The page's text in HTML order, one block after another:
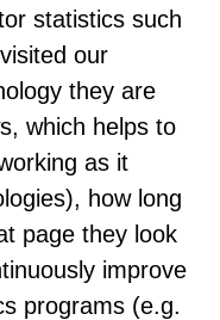
statistics such
our
they are
which helps to
as it
how long
page they look
improve
programs (e.g.